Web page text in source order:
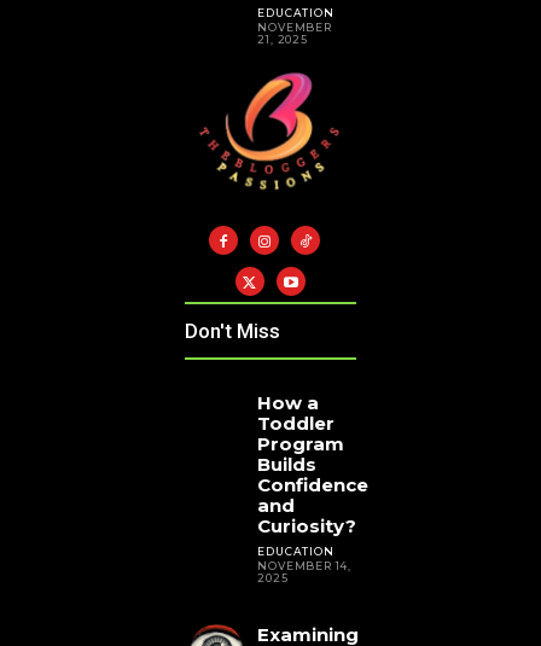
EDUCATION
NOVEMBER
21, 2025
Don't Miss
How a
Toddler
Program
Builds
Confidence
and
Curiosity?
EDUCATION
NOVEMBER 14,
2025
Examining